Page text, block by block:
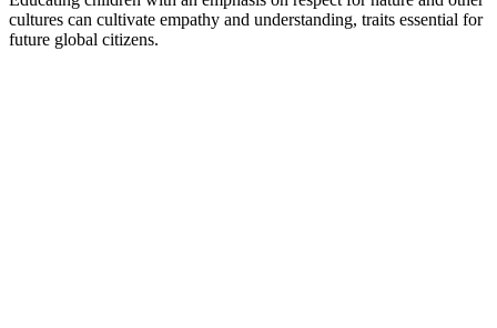
cultures can cultivate empathy and understanding, traits essential for
future global citizens.